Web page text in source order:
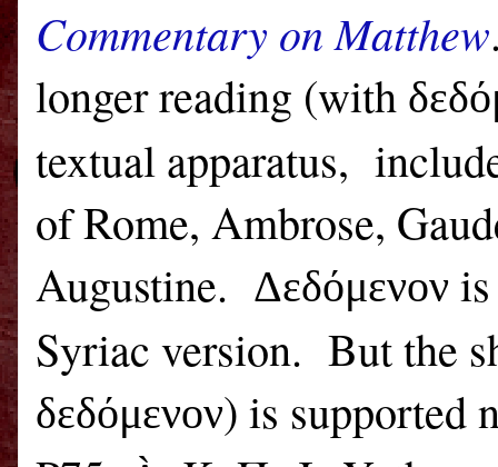
Commentary on Matthew
longer reading (with
textual apparatus,
ofRome, Ambrose,
Augustine. Δεδόμενον
Syriac version. But the
δεδόμενον) is supported